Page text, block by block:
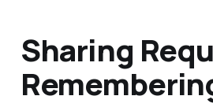
Sharing